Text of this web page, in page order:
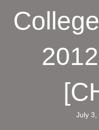
July 3,